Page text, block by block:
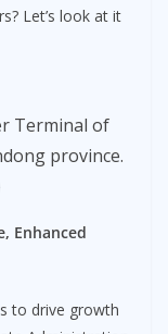
Let’s look at it
Terminal of
province.
Enhanced
to drive growth